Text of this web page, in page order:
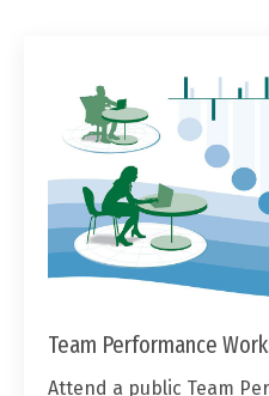
Team Performance
Attend a public Team